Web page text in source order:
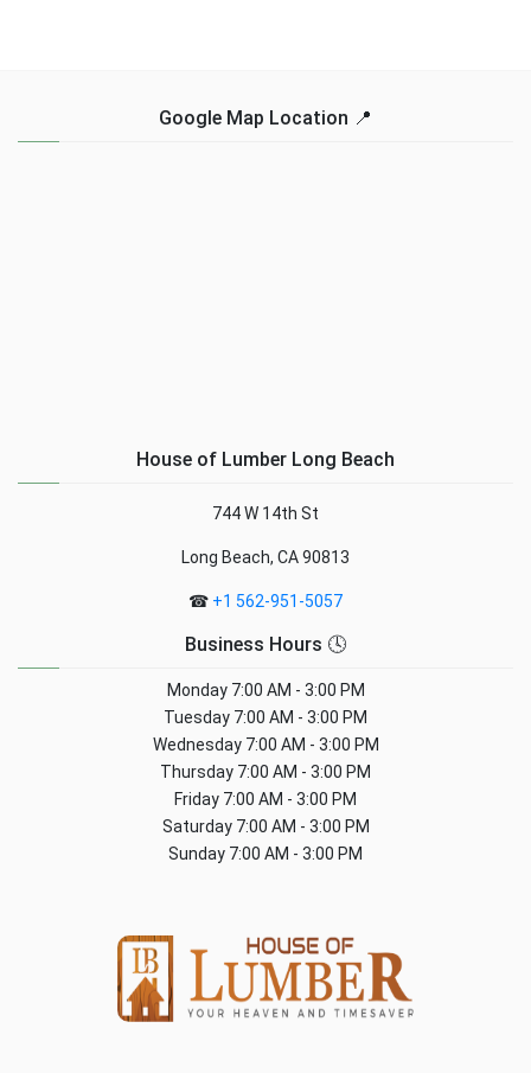
Google Map Location 📍
House of Lumber Long Beach
744 W 14th St
Long Beach, CA 90813
☎ +1 562-951-5057
Business Hours 🕓
Monday7:00 AM - 3:00 PM
Tuesday 7:00 AM - 3:00 PM
Wednesday7:00 AM - 3:00 PM
Thursday 7:00 AM - 3:00 PM
Friday 7:00 AM - 3:00 PM
Saturday7:00 AM - 3:00 PM
Sunday 7:00 AM - 3:00 PM